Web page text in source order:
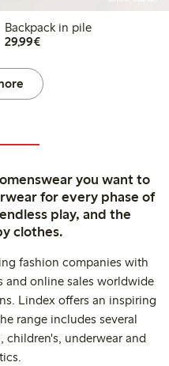
Backpack in pile
29,99€€29.99
you want to
for every phase of
play, and the
clothes.
fashion companies with
and online sales worldwide
Lindex offers an inspiring
range includes several
underwear and